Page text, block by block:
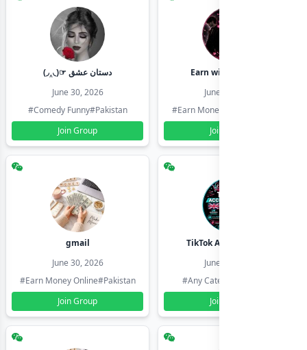
(◞‸◟)☞ دستان عشق
June 30, 2026
#Comedy Funny#Pakistan
Join Group
Earn with shahzadi
June 30, 2026
#Earn Money Online
Join Group
gmail
June 30, 2026
#Earn Money Online#Pakistan
Join Group
TikTok Account Seller
June 30, 2026
#Any Category
Join Group